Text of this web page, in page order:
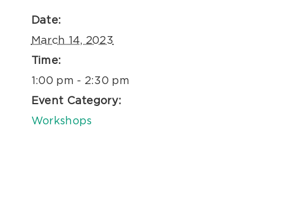
Date:
March 14, 2023
Time:
1:00 pm - 2:30 pm
Event Category:
Workshops